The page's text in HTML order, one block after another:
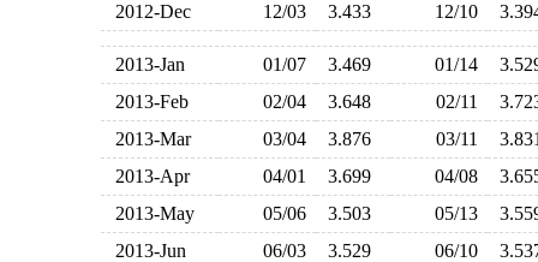
2012-Dec
12/03 3.433 12/10
2013-Jan 01/07 3.469 01/14
2013-Feb
02/04 3.648 02/11
2013-Mar
03/04 3.876 03/11
2013-Apr
04/01 3.699 04/08
2013-May
05/06 3.503 05/13
2013-Jun
06/03 3.529 06/10